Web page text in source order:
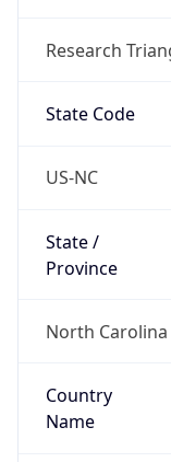
Research
State Code
US-NC
State /
Province
North Carolina
Country
Name